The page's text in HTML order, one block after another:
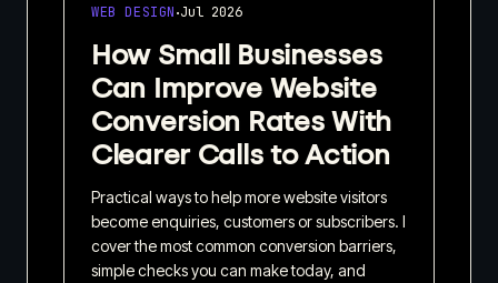
WEB DESIGN·Jul 2026
How Small Businesses
Can Improve Website
Conversion Rates With
Clearer Calls to Action
Practical ways to help more website visitors
become enquiries, customers or subscribers. I
cover the most common conversion barriers,
simple checks you can make today, and